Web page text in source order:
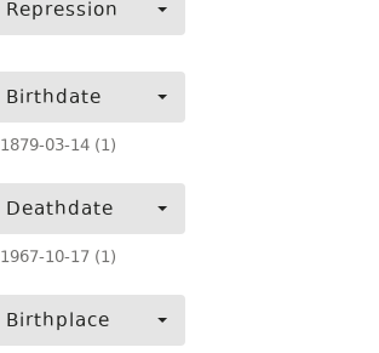
Repression
Birthdate
1879-03-14 (1)
Deathdate
1967-10-17 (1)
Birthplace